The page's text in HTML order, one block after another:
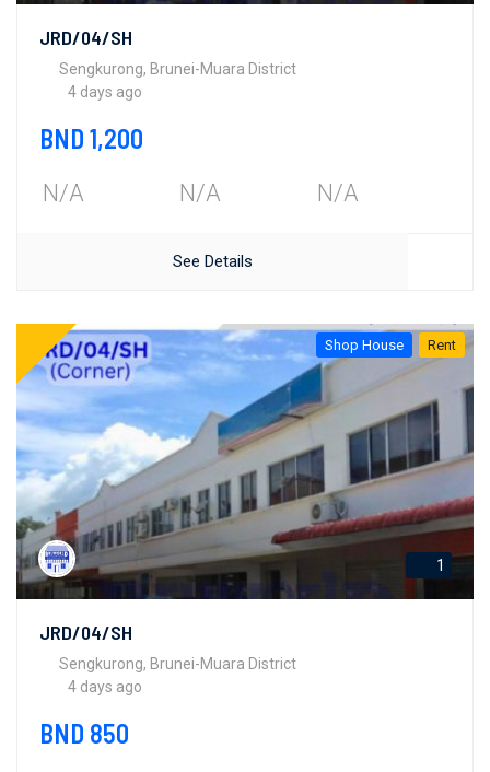
JRD/04/SH
Sengkurong, Brunei-Muara District
4 days ago
BND 1,200
N/A N/A N/A
See Details
Shop House Rent
1
JRD/04/SH
Sengkurong, Brunei-Muara District
4 days ago
BND 850